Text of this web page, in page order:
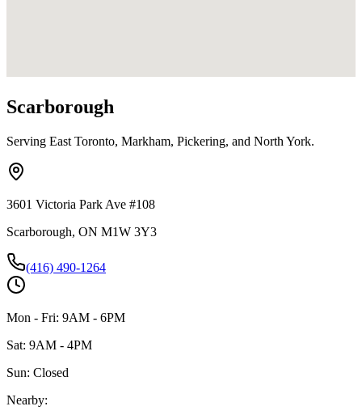
Scarborough
Serving East Toronto, Markham, Pickering, and North York.
3601 Victoria Park Ave #108
Scarborough, ON M1W 3Y3
(416) 490-1264
Mon - Fri: 9AM - 6PM
Sat: 9AM - 4PM
Sun: Closed
Nearby: